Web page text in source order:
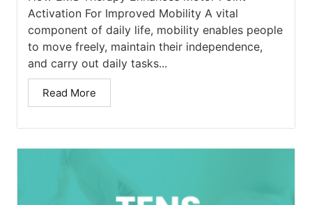
Activation For Improved Mobility A vital
component of daily life, mobility enables people
to move freely, maintain their independence,
and carry out daily tasks...
Read More